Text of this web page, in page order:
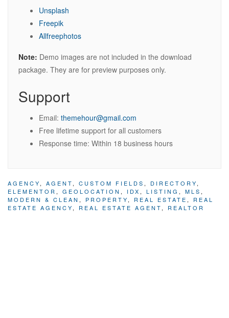
Unsplash
Freepik
Allfreephotos
Note: Demo images are not included in the download
package. They are for preview purposes only.
Support
Email: themehour@gmail.com
Free lifetime support for all customers
Response time: Within 18 business hours
AGENCY, AGENT, CUSTOM FIELDS , DIRECTORY,
ELEMENTOR , GEOLOCATION , IDX , LISTING , MLS ,
MODERN & CLEAN , PROPERTY, REAL ESTATE , REAL
ESTATE AGENCY, REAL ESTATE AGENT, REALTOR